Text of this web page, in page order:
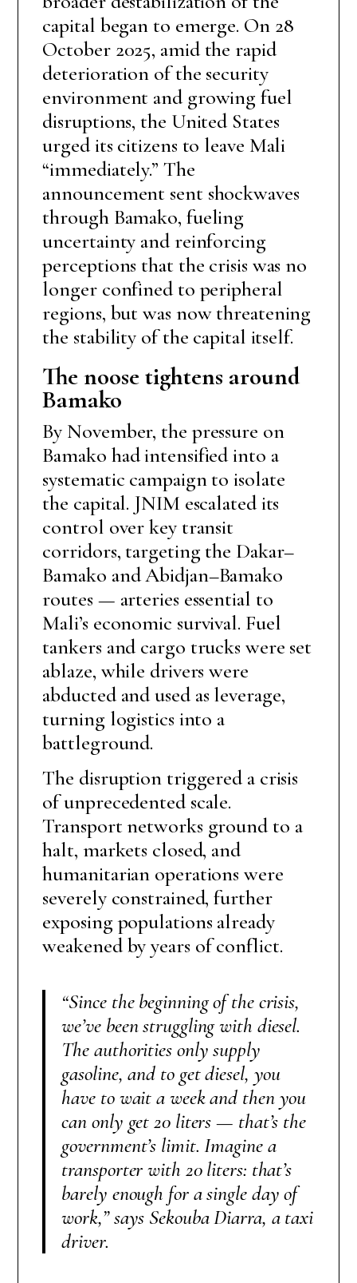
capital began to emerge. On 28
October 2025, amid the rapid
deterioration of the security
environment and growing fuel
disruptions, the United States
urged its citizens to leave Mali
“immediately.” The
announcement sent shockwaves
through Bamako, fueling
uncertainty and reinforcing
perceptions that the crisis was no
longer confined to peripheral
regions, but was now threatening
the stability of the capital itself.
The noose tightens around
Bamako
By November, the pressure on
Bamako had intensified into a
systematic campaign to isolate
the capital. JNIM escalated its
control over key transit
corridors, targeting the Dakar–
Bamako and Abidjan–Bamako
routes — arteries essential to
Mali’s economic survival. Fuel
tankers and cargo trucks were set
ablaze, while drivers were
abducted and used as leverage,
turning logistics into a
battleground.
The disruption triggered a crisis
of unprecedented scale.
Transport networks ground to a
halt, markets closed, and
humanitarian operations were
severely constrained, further
exposing populations already
weakened by years of conflict.
“Since the beginning of the crisis,
we’ve been struggling with diesel.
The authorities only supply
gasoline, and to get diesel, you
have to wait a week and then you
can only get 20 liters — that’s the
government’s limit. Imagine a
transporter with 20 liters: that’s
barely enough for a single day of
work,”says Sekouba Diarra, a taxi
driver.